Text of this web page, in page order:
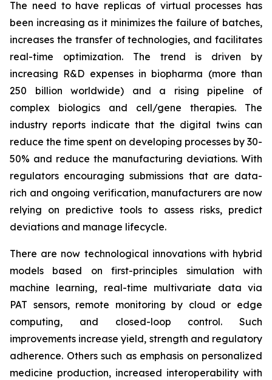
The need to have replicas of virtual processes has
been increasing as it minimizes the failure of batches,
increases the transfer of technologies, and facilitates
real-time optimization. The trend is driven by
increasing R&D expenses in biopharma (more than
250 billion worldwide) and a rising pipeline of
complex biologics and cell/gene therapies. The
industry reports indicate that the digital twins can
reduce the time spent on developing processes by 30-
50% and reduce the manufacturing deviations. With
regulators encouraging submissions that are data-
rich and ongoing verification, manufacturers are now
relying on predictive tools to assess risks, predict
deviations and manage lifecycle.
There are now technological innovations with hybrid
models based on first-principles simulation with
machine learning, real-time multivariate data via
PAT sensors, remote monitoring by cloud or edge
computing, and closed-loop control. Such
improvements increase yield, strength and regulatory
adherence. Others such as emphasis on personalized
medicine production, increased interoperability with